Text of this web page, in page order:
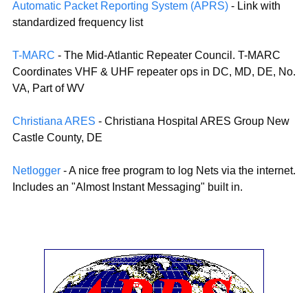
Automatic Packet Reporting System (APRS)- Link with
standardized frequency list
T-MARC - The Mid-Atlantic Repeater Council. T-MARC
Coordinates VHF & UHF repeater ops in DC, MD, DE, No.
VA, Part of WV
Christiana ARES - Christiana Hospital ARES Group New
Castle County, DE
Netlogger- A nice free program to log Nets via the internet.
Includes an "Almost Instant Messaging" built in.